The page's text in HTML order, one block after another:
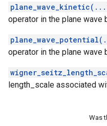
operator in the plane wave
operator in the plane wave
length_scale associated
Was